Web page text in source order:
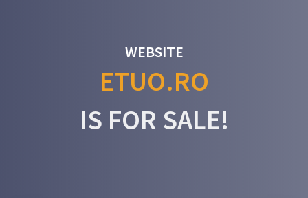
WEBSITE
ETUO.RO
IS FOR SALE!